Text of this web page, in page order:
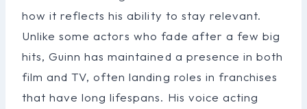
how it reflects his ability to stay relevant.
Unlike some actors who fade after a few big
hits, Guinn has maintained a presence in both
film and TV, often landing roles in franchises
that have long lifespans. His voice acting